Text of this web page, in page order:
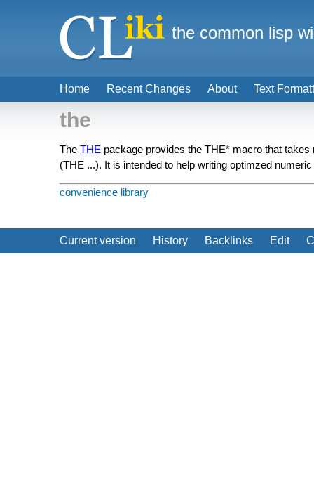
the
The THE package provides the THE* macro that
(THE ...). It is intended to help writing optimzed
convenience library
Current version History Backlinks Edit
Home Recent Changes About Text
the common lisp